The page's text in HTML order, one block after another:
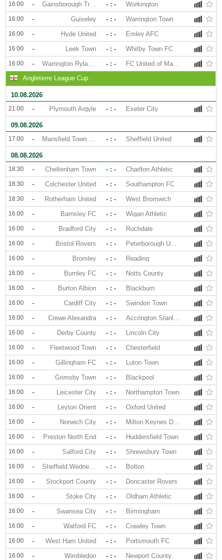
16:00 - Gainsborough Trinity - : - Workington
16:00 - Guiseley - : - Warrington Town
16:00 - Hyde United - : - Emley AFC
16:00 - Leek Town - : - Whitby Town FC
16:00 - Warrington Rylands - : -
FC United of Manchester
Angleterre League Cup
10.08.2026
21:00 - Plymouth Argyle - : - Exeter City
09.08.2026
17:00 - Mansfield Town FC - : - Sheffield United
08.08.2026
18:30 - Cheltenham Town - : - Charlton Athletic
18:30 - Colchester United - : - Southampton FC
18:30 - Rotherham United - : - West Bromwich
16:00 - Barnsley FC - : - Wigan Athletic
16:00 - Bradford City - : - Rochdale
16:00 - Bristol Rovers - : - Peterborough United
16:00 - Bromley - : - Reading
16:00 - Burnley FC - : - Notts County
16:00 - Burton Albion - : - Blackburn
16:00 - Cardiff City - : - Swindon Town
16:00 - Crewe Alexandra - : - Accrington Stanley
16:00 - Derby County - : - Lincoln City
16:00 - Fleetwood Town - : - Chesterfield
16:00 - Gillingham FC - : - Luton Town
16:00 - Grimsby Town - : - Blackpool
16:00 - Leicester City - : - Northampton Town
16:00 - Leyton Orient - : - Oxford United
16:00 - Norwich City - : - Milton Keynes Dons
16:00 - Preston North End - : - Huddersfield Town
16:00 - Salford City - : - Shrewsbury Town
16:00 - Sheffield Wednesday - : - Bolton
16:00 - Stockport County - : - Doncaster Rovers
16:00 - Stoke City - : - Oldham Athletic
16:00 - Swansea City - : - Birmingham
16:00 - Watford FC - : - Crawley Town
16:00 - West Ham United - : - Portsmouth FC
16:00 - Wimbledon - : - Newport County